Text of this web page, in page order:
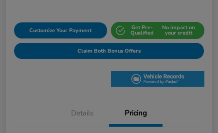
Customize Your Payment Get Pre-
Qualified
No impact on
your credit
Claim Both Bonus Offers
Details Pricing